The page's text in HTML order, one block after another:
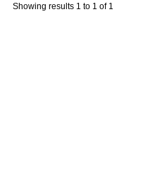
Showing results 1 to 1 of 1